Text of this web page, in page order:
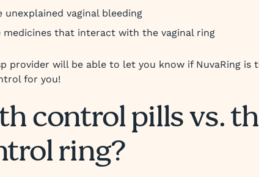
unexplained vaginal bleeding
medicines that interact with the vaginal ring
provider will be able to let you know if NuvaRing is
for you!
control pills vs.
ring?